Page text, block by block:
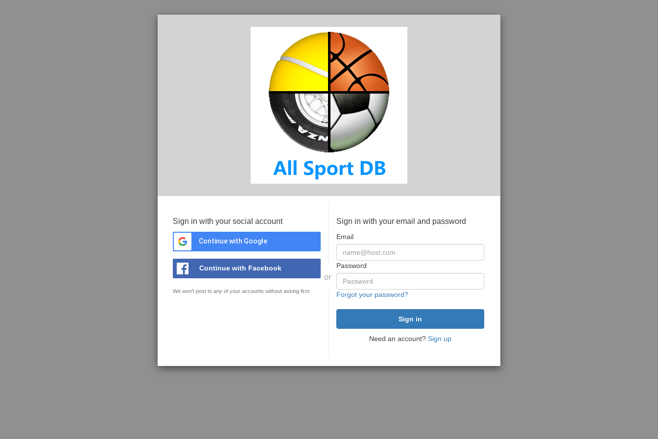
Sign in with your social account
Continue with Google
Continue with Facebook
We won't post to any of your accounts without asking first
or
Sign in with your email and password
Email
Password
Forgot your password?
Need an account? Sign up